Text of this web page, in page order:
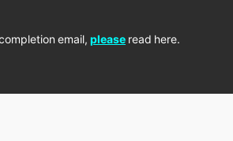
email,please read here.